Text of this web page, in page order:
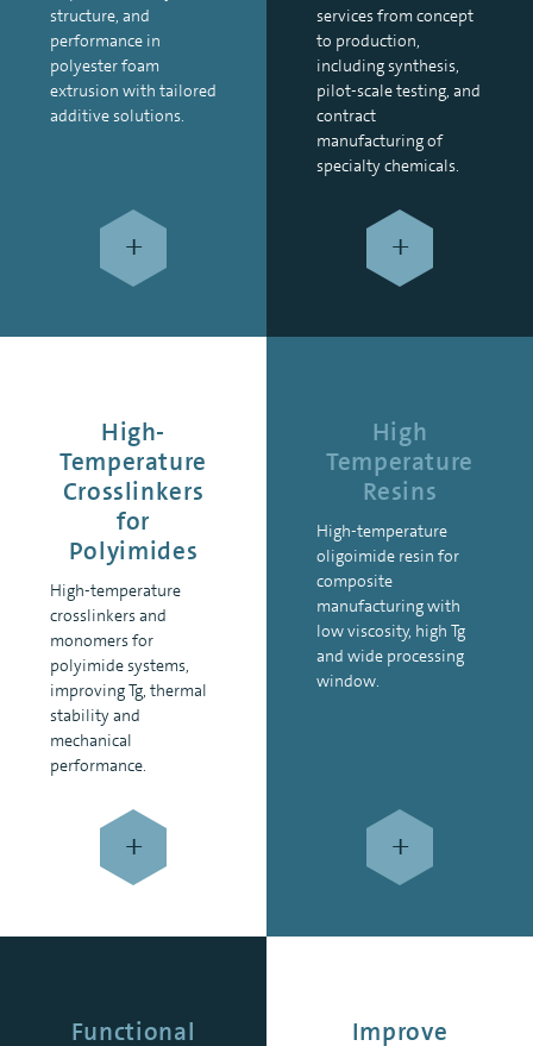
structure, and
performance in
polyester foam
extrusion with tailored
additive solutions.
+
services from concept
to production,
including synthesis,
pilot-scale testing, and
contract
manufacturing of
specialty chemicals.
+
High-
Temperature
Crosslinkers
for
Polyimides
High-temperature
crosslinkers and
monomers for
polyimide systems,
improving Tg, thermal
stability and
mechanical
performance.
+
High
Temperature
Resins
High-temperature
oligoimide resin for
composite
manufacturing with
low viscosity, high Tg
and wide processing
window.
+
Functional
Improve